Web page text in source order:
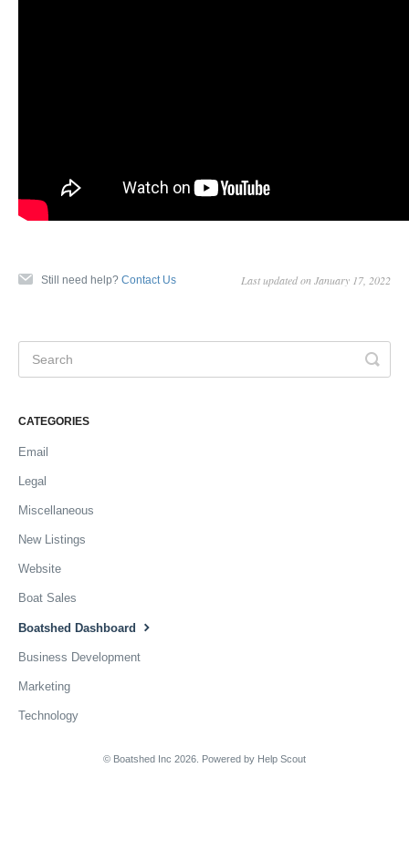
Still need help? Contact Us Last updated on January 17, 2022
CATEGORIES
Email
Legal
Miscellaneous
New Listings
Website
Boat Sales
Boatshed Dashboard
Business Development
Marketing
Technology
© Boatshed Inc 2026. Powered by Help Scout